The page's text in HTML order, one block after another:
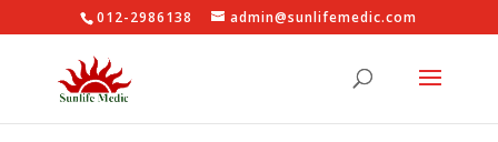
012-2986138 admin@sunlifemedic.com